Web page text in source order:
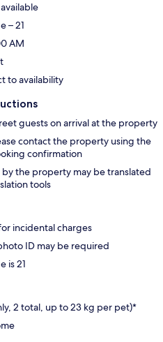
– 21
AM
to availability
guests on arrival at the property
contact the property using the
confirmation
the property may be translated
tools
incidental charges
ID may be required
is 21
2 total, up to 23 kg per pet)*